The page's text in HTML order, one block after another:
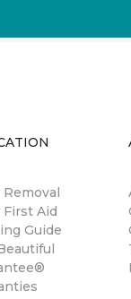
First Aid
Guide